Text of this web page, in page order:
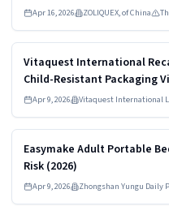
the products packaging.
Apr 16, 2026 ZOLIQUEX, of China
Vitaquest International
Child-Resistant Packaging
Apr 9, 2026 Vitaquest International
Read more
Easymake Adult Portable
Risk (2026)
Apr 9, 2026 Zhongshan Yungu Daily
Read more